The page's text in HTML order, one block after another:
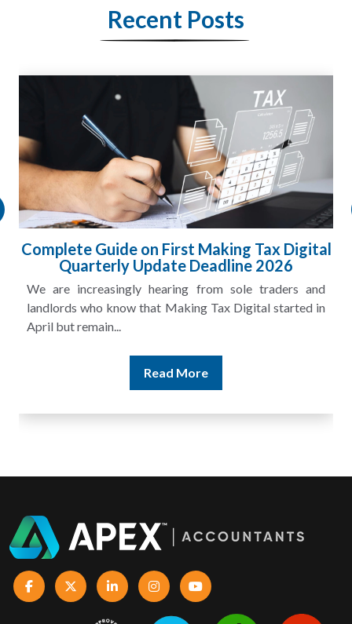
Recent Posts
HMRC Landlord Tax Crackdown Recovers
£100m in Unpaid Tax
A landlord can report rental income for several years
and still discover that the figures do not match the rent...
Read More